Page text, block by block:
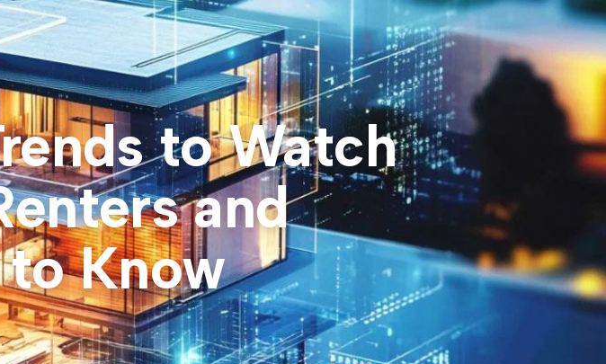
to Watch
and
Know